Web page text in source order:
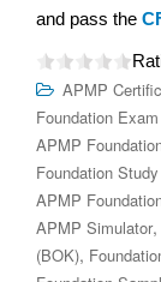
and pass the
APMP
Foundation
APMP
Foundation
APMP
APMP Simulator,
(BOK),